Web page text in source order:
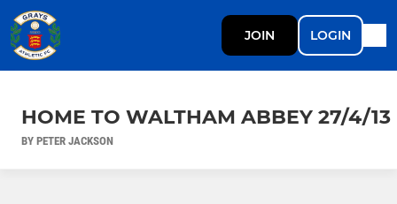
JOIN LOGIN
HOME TO WALTHAM ABBEY 27/4/13
BY PETER JACKSON